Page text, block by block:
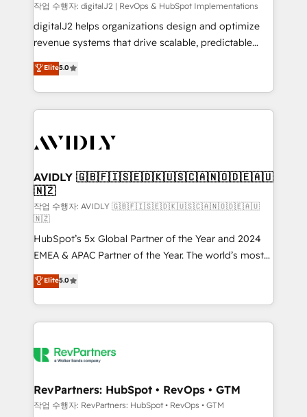
작업 수행자: digitalJ2 | RevOps & HubSpot Implementations
digitalJ2 helps organizations design and optimize
revenue systems that drive scalable, predictable
growth. As a triple-accredited HubSpot Solutions
Partner, we specialize in both strategic RevOps
planning and hands-on technical execution - building
the operational foundation companies need to
Healthcare - Financial Services - Managed IT (MSP) -
we help: ✔️ Full HubSpot implementations and portal
optimization ✔️ Data migrations, CRM architecture,
and reporting foundations ✔️ Custom integrations
and workflow automation ✔️ User adoption
programs, training, and enablement Through project-
based engagements and ongoing RevOps
partnerships, we guide organizations through the
revenue maturity model - delivering the right
improvements at the right time so operations
evolve strategically and sustainably as the business
Elite5.0
AVIDLY 🇬🇧🇫🇮🇸🇪🇩🇰🇺🇸🇨🇦🇳🇴🇩🇪🇦🇺
🇳🇿
작업 수행자: AVIDLY 🇬🇧🇫🇮🇸🇪🇩🇰🇺🇸🇨🇦🇳🇴🇩🇪🇦🇺
🇳🇿
HubSpot’s 5x Global Partner of the Year and 2024
EMEA & APAC Partner of the Year. The world’s most
experienced and fully accredited HubSpot Solutions
Partner. 🚀 With 2,750+ HubSpot projects delivered
and 370+ specialists across EMEA, APAC and NAM,
we de-risk complex CRM programmes and
multi-region migrations to AI-powered automation,
scale. 🏆 HubSpot’s CEO called us “the partner of the
future.” Others agree it is proof of trust built through
Elite5.0
RevPartners: HubSpot • RevOps • GTM
작업 수행자: RevPartners: HubSpot • RevOps • GTM